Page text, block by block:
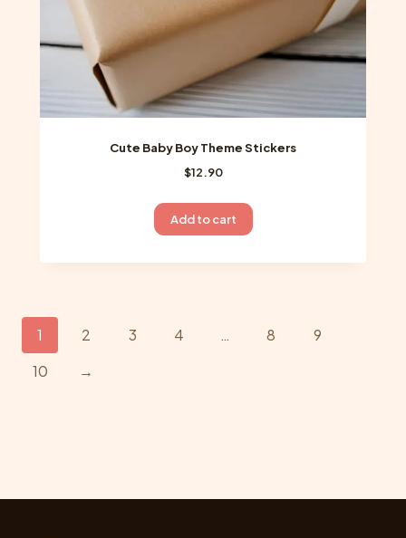
Cute Baby Boy Theme Stickers
$12.90
Add to cart
1 2 3 4 … 8
9
10
→